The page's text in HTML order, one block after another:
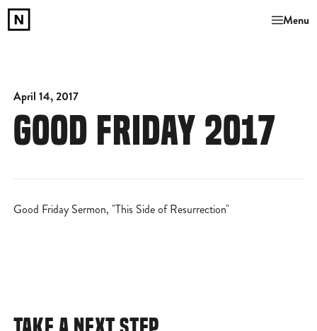
Menu
April 14, 2017
GOOD FRIDAY 2017
Good Friday Sermon, "This Side of Resurrection"